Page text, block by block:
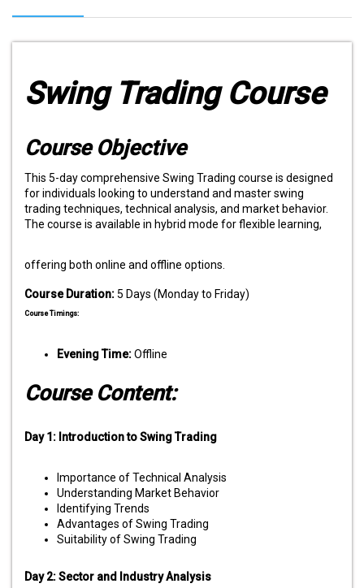
Swing Trading Course
Course Objective
This 5-day comprehensive Swing Trading course is designed
for individuals looking to understand and master swing
trading techniques, technical analysis, and market behavior.
The course is available in hybrid mode for flexible learning,
offering both online and offline options.
Course Duration:5 Days (Monday to Friday)
Course Timings:
Evening Time:Offline
Course Content:
Day 1: Introduction to Swing Trading
Importance of Technical Analysis
Understanding Market Behavior
Identifying Trends
Advantages of Swing Trading
Suitability of Swing Trading
Day 2: Sector and Industry Analysis